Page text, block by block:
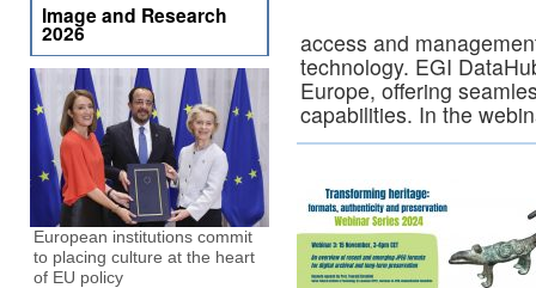
access and
technology. EGI
Europe, offering
capabilities. In the
Image and Research
2026
European institutions commit
to placing culture at the heart
of EU policy